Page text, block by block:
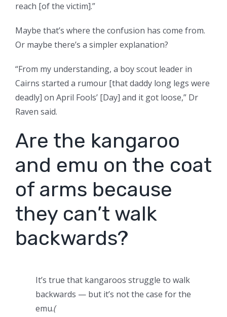
reach [of the victim].”
Maybe that’s where the confusion has come from.
Or maybe there’s a simpler explanation?
“From my understanding, a boy scout leader in
Cairns started a rumour [that daddy long legs were
deadly] on April Fools’ [Day] and it got loose,” Dr
Raven said.
Are the kangaroo
and emu on the coat
of arms because
they can’t walk
backwards?
It’s true that kangaroos struggle to walk
backwards — but it’s not the case for the
emu.(